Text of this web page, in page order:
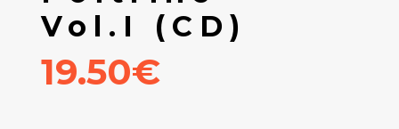
Vol.I (CD)
19.50€